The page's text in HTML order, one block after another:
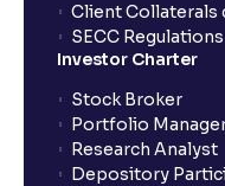
Client Collaterals
SECC Regulations
Investor Charter
Stock Broker
Portfolio
Research Analyst
Depository